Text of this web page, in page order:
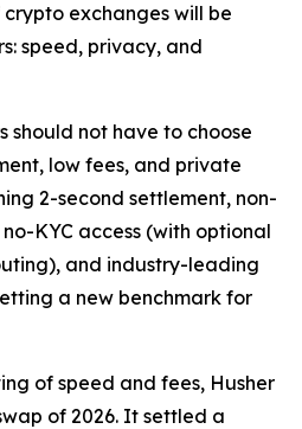
exchanges will be
speed, privacy, and
should not have to choose
low fees, and private
2-second settlement, non-
KYC access (with optional
and industry-leading
a new benchmark for
of speed and fees, Husher
of 2026. It settled a